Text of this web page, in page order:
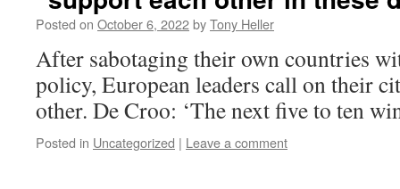
Posted on October 6, 2022byTony Heller
After sabotaging their own countries
policy, European leaders call on their
other. De Croo: ‘The next five to ten
Posted in Uncategorized | Leave a comment